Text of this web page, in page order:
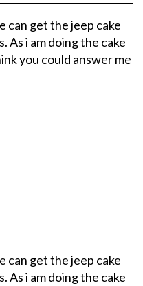
can get the jeep cake
As i am doing the cake
you could answer me
can get the jeep cake
As i am doing the cake